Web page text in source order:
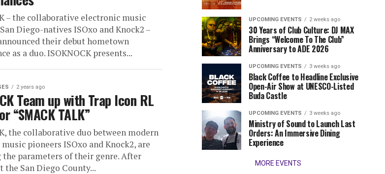
– the collaborative electronic music
Diego-natives ISOxo and Knock2 –
their debut hometown
as a duo. ISOKNOCK presents...
2 years ago
Team up with Trap Icon RL
“SMACK TALK”
the collaborative duo between modern
pioneers ISOxo and Knock2, are
parameters of their genre. After
the San Diego County...
You
Cannot
Miss
stacked
with
can’t-
miss
performances,
but
few
artists
consistently
create
moments
that
stay...
the
Belgian
Consciencia
Chapter
UPCOMING EVENTS 2 weeks ago
30 Years of Club Culture: DJ MAX
Brings “Welcome To The Club”
Anniversary to ADE 2026
UPCOMING EVENTS 3 weeks ago
Black Coffee to Headline Exclusive
Open-Air Show at UNESCO-Listed
Buda Castle
UPCOMING EVENTS 3 weeks ago
Ministry of Sound to Launch Last
Orders: An Immersive Dining
Experience
MORE EVENTS